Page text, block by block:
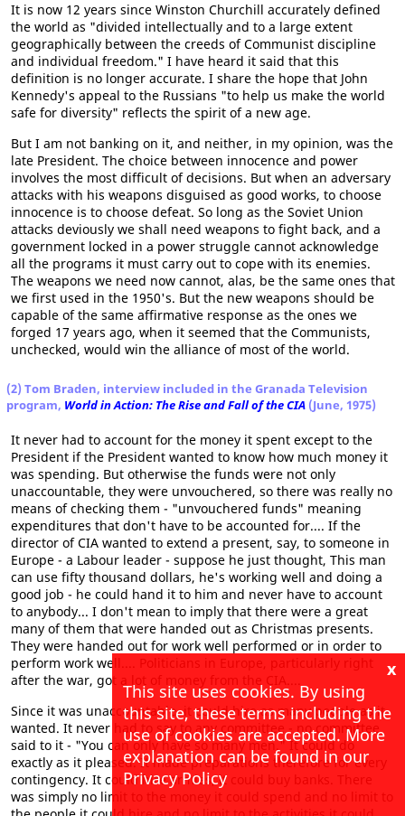
It is now 12 years since Winston Churchill accurately defined
the world as "divided intellectually and to a large extent
geographically between the creeds of Communist discipline
and individual freedom." I have heard it said that this
definition is no longer accurate. I share the hope that John
Kennedy's appeal to the Russians "to help us make the world
safe for diversity" reflects the spirit of a new age.
But I am not banking on it, and neither, in my opinion, was the
late President. The choice between innocence and power
involves the most difficult of decisions. But when an adversary
attacks with his weapons disguised as good works, to choose
innocence is to choose defeat. So long as the Soviet Union
attacks deviously we shall need weapons to fight back, and a
government locked in a power struggle cannot acknowledge
all the programs it must carry out to cope with its enemies.
The weapons we need now cannot, alas, be the same ones that
we first used in the 1950's. But the new weapons should be
capable of the same affirmative response as the ones we
forged 17 years ago, when it seemed that the Communists,
unchecked, would win the alliance of most of the world.
(2) Tom Braden, interview included in the Granada Television
program, World in Action: The Rise and Fall of the CIA (June, 1975)
It never had to account for the money it spent except to the
President if the President wanted to know how much money it
was spending. But otherwise the funds were not only
unaccountable, they were unvouchered, so there was really no
means of checking them - "unvouchered funds" meaning
expenditures that don't have to be accounted for.... If the
director of CIA wanted to extend a present, say, to someone in
Europe - a Labour leader - suppose he just thought, This man
can use fifty thousand dollars, he's working well and doing a
good job - he could hand it to him and never have to account
to anybody... I don't mean to imply that there were a great
many of them that were handed out as Christmas presents.
They were handed out for work well performed or in order to
perform work well.... Politicians in Europe, particularly right
after the war, got a lot of money from the CIA....
Since it was unaccountable, it could hire as many people as it
wanted. It never had to say to any committee - no committee
said to it - "You can only have so many men." It could do
exactly as it pleased. It made preparations therefore for every
contingency. It could hire armies; it could buy banks. There
was simply no limit to the money it could spend and no limit to
x
This site uses cookies. By using
this site, these terms including the
use of cookies are accepted. More
explanation can be found in our
Privacy Policy